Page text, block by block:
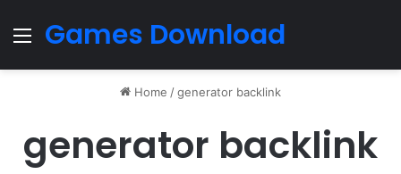
Menu
Games Download
Home /generator backlink
generator backlink